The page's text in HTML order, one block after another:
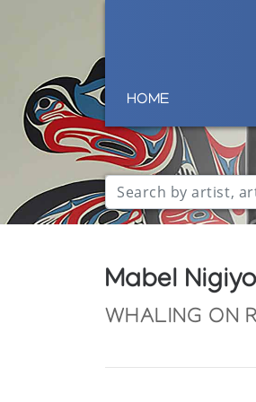
HOME
Mabel
WHALING ON